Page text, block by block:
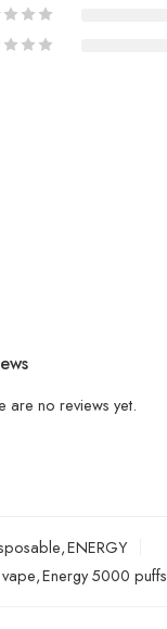
are no reviews yet.
,ENERGY
,Energy 5000 puffs